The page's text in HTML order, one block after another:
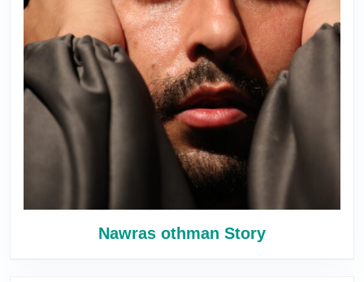
Nawras othman Story